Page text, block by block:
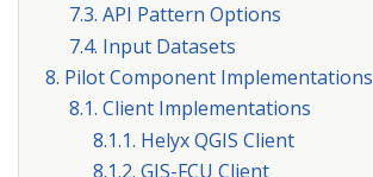
7.3. API Pattern Options
7.4. Input Datasets
8. Pilot Component Implementations
8.1. Client Implementations
8.1.1. Helyx QGIS Client
8.1.2. GIS-FCU Client